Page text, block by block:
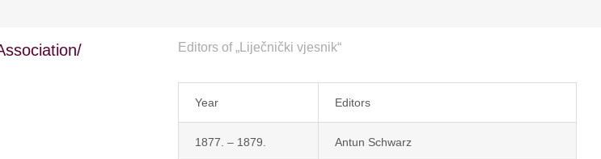
Editors of „Liječnički vjesnik“
Year Editors
1877. – 1879. Antun Schwarz